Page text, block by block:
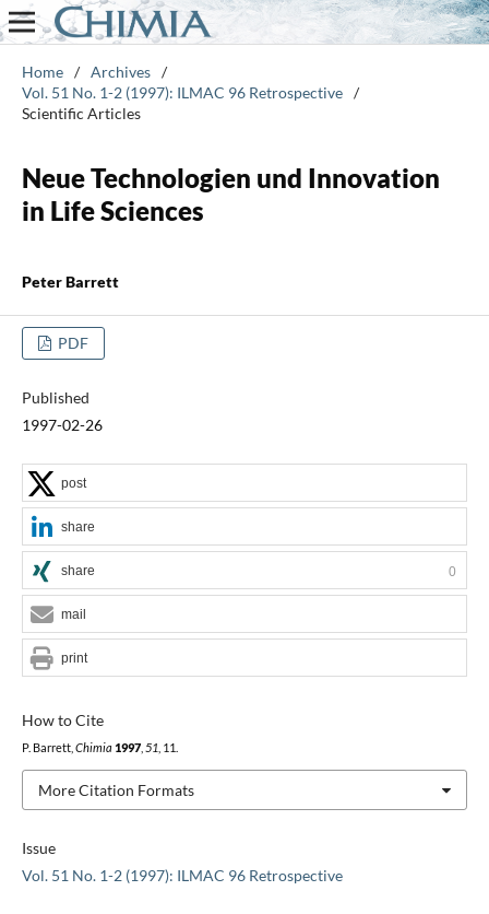
Home / Archives /
Vol. 51 No. 1-2 (1997): ILMAC 96 Retrospective /
Scientific Articles
Neue Technologien und Innovation
in Life Sciences
Peter Barrett
PDF
Published
1997-02-26
Issue
Vol. 51 No. 1-2 (1997): ILMAC 96 Retrospective
How to Cite
P. Barrett, Chimia 1997, 51 , 11.
More Citation Formats
post
share
share 0
mail
print